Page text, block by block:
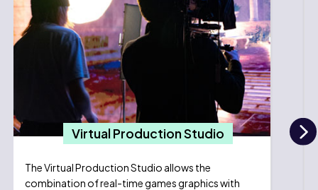
Virtual Production Studio
The Virtual Production Studio allows the
combination of real-time games graphics with